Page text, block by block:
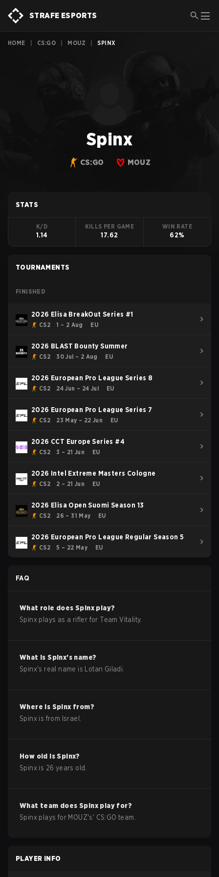
STRAFE ESPORTS
HOME CS:GO MOUZ SPINX
Spinx
CS:GO MOUZ
STATS
K/D
1.14
KILLS PER GAME
17.62
WIN RATE
62%
TOURNAMENTS
FINISHED
2026 Elisa BreakOut Series #1
CS2 1 – 2 Aug EU
2026 BLAST Bounty Summer
CS2 30 Jul – 2 Aug EU
2026 European Pro League Series 8
CS2 24 Jun – 24 Jul EU
2026 European Pro League Series 7
CS2 23 May – 22 Jun EU
2026 CCT Europe Series #4
CS2 3 – 21 Jun EU
2026 Intel Extreme Masters Cologne
CS2 2 – 21 Jun EU
2026 Elisa Open Suomi Season 13
CS2 26 – 31 May EU
2026 European Pro League Regular Season 5
CS2 5 – 22 May EU
FAQ
What role doesSpinx play?
Spinx plays as a rifler for Team Vitality.
What isSpinx's name?
Spinx's real name is Lotan Giladi
Where is Spinx from?
Spinx is from Israel
How old isSpinx?
Spinx is 26 years old.
What team doesSpinx play for?
Spinx plays for MOUZ's' CS:GO team.
PLAYER INFO